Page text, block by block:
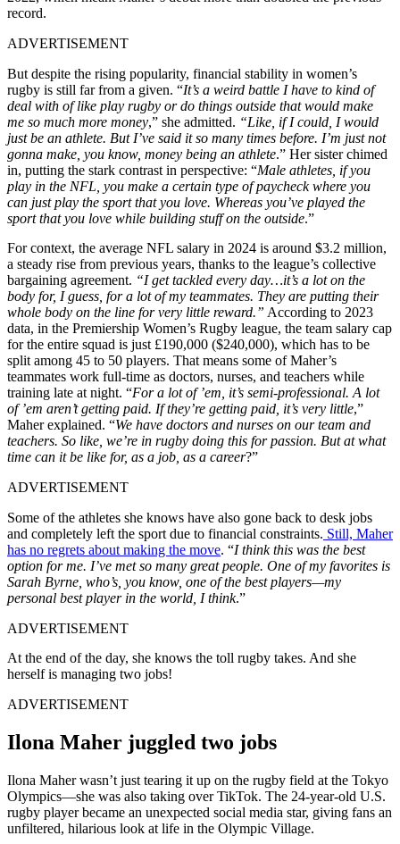
record.
ADVERTISEMENT
But despite the rising popularity, financial stability in women’s
rugby is still far from a given. “It’s a weird battle I have to kind of
deal with of like play rugby or do things outside that would make
me so much more money,” she admitted. “Like, if I could, I would
just be an athlete. But I’ve said it so many times before. I’m just not
gonna make, you know, money being an athlete.” Her sister chimed
in, putting the stark contrast in perspective: “Male athletes, if you
play in the NFL, you make a certain type of paycheck where you
can just play the sport that you love. Whereas you’ve played the
sport that you love while building stuff on the outside.”
For context, the average NFL salary in 2024 is around $3.2 million,
a steady rise from previous years, thanks to the league’s collective
bargaining agreement. “I get tackled every day…it’s a lot on the
body for, I guess, for a lot of my teammates. They are putting their
whole body on the line for very little reward.” According to 2023
data, in the Premiership Women’s Rugby league, the team salary cap
for the entire squad is just £190,000 ($240,000), which has to be
split among 45 to 50 players. That means some of Maher’s
teammates work full-time as doctors, nurses, and teachers while
training late at night. “For a lot of ’em, it’s semi-professional. A lot
of ’em aren’t getting paid. If they’re getting paid, it’s very little,”
Maher explained. “We have doctors and nurses on our team and
teachers. So like, we’re in rugby doing this for passion. But at what
time can it be like for, as a job, as a career?”
ADVERTISEMENT
Some of the athletes she knows have also gone back to desk jobs
and completely left the sport due to financial constraints. Still, Maher
has no regrets about making the move. “I think this was the best
option for me. I’ve met so many great people. One of my favorites is
Sarah Byrne, who’s, you know, one of the best players—my
personal best player in the world, I think.”
ADVERTISEMENT
At the end of the day, she knows the toll rugby takes. And she
herself is managing two jobs!
ADVERTISEMENT
Ilona Maher juggled two jobs
Ilona Maher wasn’t just tearing it up on the rugby field at the Tokyo
Olympics—she was also taking over TikTok. The 24-year-old U.S.
rugby player became an unexpected social media star, giving fans an
unfiltered, hilarious look at life in the Olympic Village.